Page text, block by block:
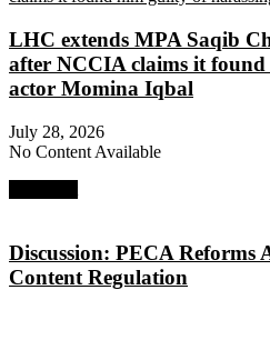
LHC extends MPA Saqib
after NCCIA claims it
actor Momina Iqbal
July 28, 2026
No Content Available
Discussion: PECA Reforms
Content Regulation